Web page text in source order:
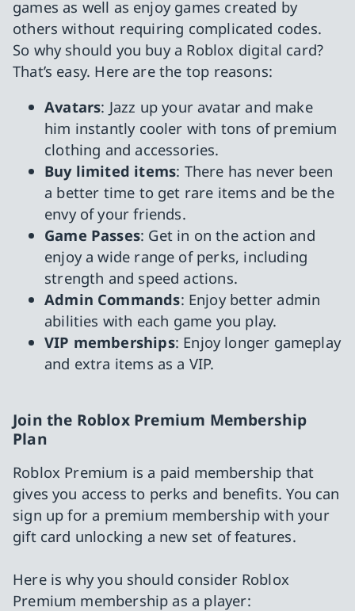
games as well as enjoy games created by
others without requiring complicated codes.
So why should you buy a Roblox digital card?
That’s easy. Here are the top reasons:
Avatars: Jazz up your avatar and make
him instantly cooler with tons of premium
clothing and accessories.
Buy limited items: There has never been
a better time to get rare items and be the
envy of your friends.
Game Passes: Get in on the action and
enjoy a wide range of perks, including
strength and speed actions.
Admin Commands: Enjoy better admin
abilities with each game you play.
VIP memberships: Enjoy longer gameplay
and extra items as a VIP.
Join the Roblox Premium Membership
Plan
Roblox Premium is a paid membership that
gives you access to perks and benefits. You can
sign up for a premium membership with your
gift card unlocking a new set of features.
Here is why you should consider Roblox
Premium membership as a player: